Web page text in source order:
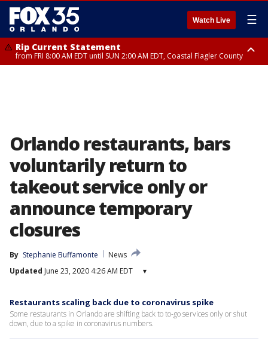
Watch Live ☰
Rip Current Statement
from FRI 8:00 AM EDT until SUN 2:00 AM EDT, Coastal Flagler County
Orlando restaurants, bars
voluntarily return to
takeout service only or
announce temporary
closures
By Stephanie Buffamonte
News
Updated June 23, 2020 4:26 AM EDT ▾
Restaurants scaling back due to coronavirus spike
Some restaurants in Orlando are shifting back to to-go services only or shut
down, due to a spike in coronavirus numbers.